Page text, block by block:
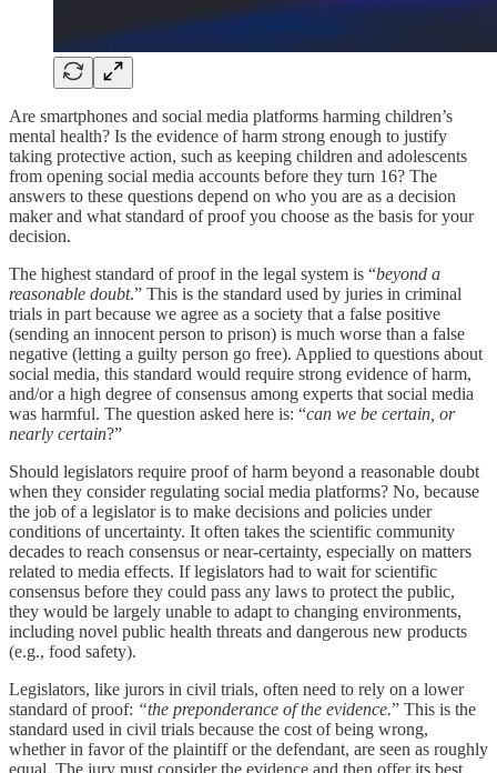
Are smartphones and social media platforms harming children’s
mental health? Is the evidence of harm strong enough to justify
taking protective action, such as keeping children and adolescents
from opening social media accounts before they turn 16? The
answers to these questions depend on who you are as a decision
maker and what standard of proof you choose as the basis for your
decision.
The highest standard of proof in the legal system is “beyond a
reasonable doubt.” This is the standard used by juries in criminal
trials in part because we agree as a society that a false positive
(sending an innocent person to prison) is much worse than a false
negative (letting a guilty person go free). Applied to questions about
social media, this standard would require strong evidence of harm,
and/or a high degree of consensus among experts that social media
was harmful. The question asked here is: “can we be certain, or
nearly certain?”
Should legislators require proof of harm beyond a reasonable doubt
when they consider regulating social media platforms? No, because
the job of a legislator is to make decisions and policies under
conditions of uncertainty. It often takes the scientific community
decades to reach consensus or near-certainty, especially on matters
related to media effects. If legislators had to wait for scientific
consensus before they could pass any laws to protect the public,
they would be largely unable to adapt to changing environments,
including novel public health threats and dangerous new products
(e.g., food safety).
Legislators, like jurors in civil trials, often need to rely on a lower
standard of proof: “the preponderance of the evidence.” This is the
standard used in civil trials because the cost of being wrong,
whether in favor of the plaintiff or the defendant, are seen as roughly
equal. The jury must consider the evidence and then offer its best